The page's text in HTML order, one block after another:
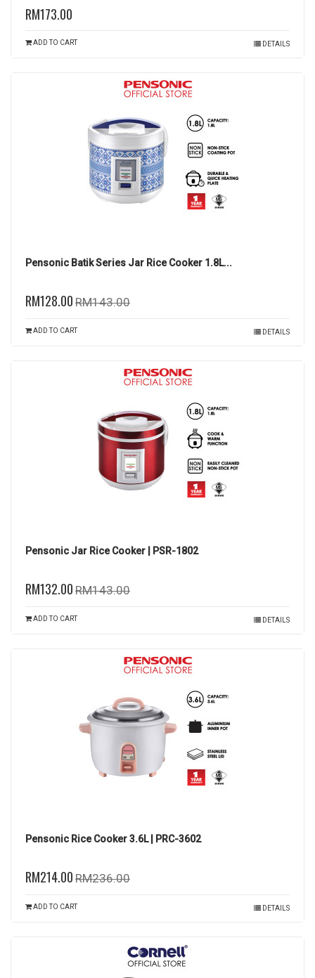
RM173.00
ADD TO CART DETAILS
Pensonic Batik Series Jar Rice Cooker 1.8L...
RM128.00 RM143.00
ADD TO CART DETAILS
Pensonic Jar Rice Cooker | PSR-1802
RM132.00 RM143.00
ADD TO CART DETAILS
Pensonic Rice Cooker 3.6L | PRC-3602
RM214.00 RM236.00
ADD TO CART DETAILS